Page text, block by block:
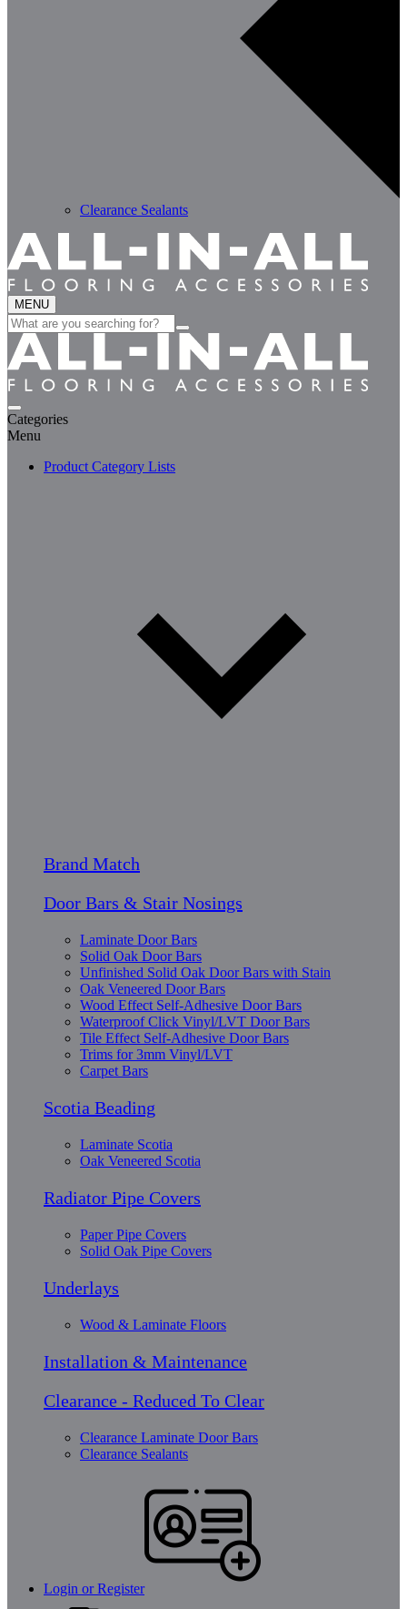
Clearance Sealants
MENU
Search
for:
Categories
Menu
Product Category Lists
Brand Match
Door Bars & Stair Nosings
Laminate Door Bars
Solid Oak Door Bars
Unfinished Solid Oak Door Bars with Stain
Oak Veneered Door Bars
Wood Effect Self-Adhesive Door Bars
Waterproof Click Vinyl/LVT Door Bars
Tile Effect Self-Adhesive Door Bars
Trims for 3mm Vinyl/LVT
Carpet Bars
Scotia Beading
Laminate Scotia
Oak Veneered Scotia
Radiator Pipe Covers
Paper Pipe Covers
Solid Oak Pipe Covers
Underlays
Wood & Laminate Floors
Installation & Maintenance
Clearance - Reduced To Clear
Clearance Laminate Door Bars
Clearance Sealants
Login or Register